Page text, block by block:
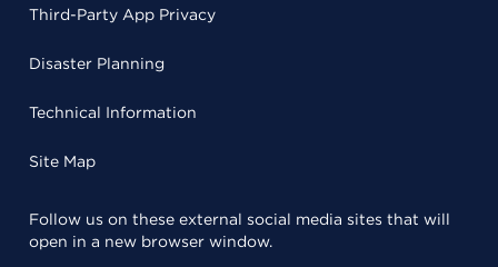
Third-Party App Privacy
Disaster Planning
Technical Information
Site Map
Follow us on these external social media sites that will
open in a new browser window.